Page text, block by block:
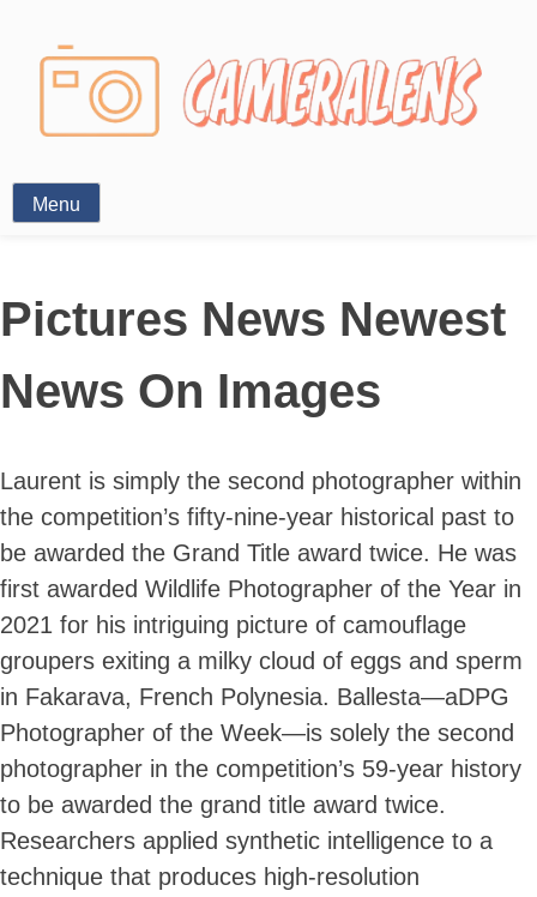
Photography News
Menu
Pictures News Newest
News On Images
Laurent is simply the second photographer within
the competition’s fifty-nine-year historical past to
be awarded the Grand Title award twice. He was
first awarded Wildlife Photographer of the Year in
2021 for his intriguing picture of camouflage
groupers exiting a milky cloud of eggs and sperm
in Fakarava, French Polynesia. Ballesta—aDPG
Photographer of the Week—is solely the second
photographer in the competition’s 59-year history
to be awarded the grand title award twice.
Researchers applied synthetic intelligence to a
technique that produces high-resolution